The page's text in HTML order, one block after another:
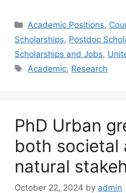
Categories
Academic Positions,
Scholarships, Postdoc
Scholarships and Jobs,
Tags
Academic, Research
PhD Urban
both societal
natural
October 22, 2024 by admin